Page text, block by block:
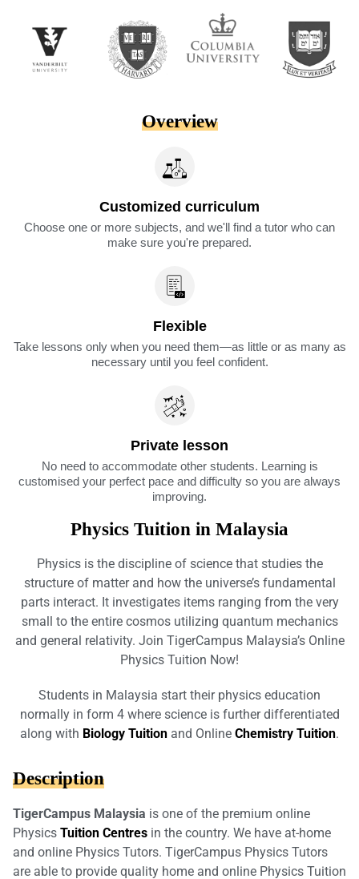
Overview
Customized curriculum
Choose one or more subjects, and we'll find a tutor who can
make sure you're prepared.
Flexible
Take lessons only when you need them—as little or as many as
necessary until you feel confident.
Private lesson
No need to accommodate other students. Learning is
customised your perfect pace and difficulty so you are always
improving.
Physics Tuition in Malaysia
Physics is the discipline of science that studies the
structure of matter and how the universe’s fundamental
parts interact. It investigates items ranging from the very
small to the entire cosmos utilizing quantum mechanics
and general relativity. Join TigerCampus Malaysia’s Online
Physics Tuition Now!
Students in Malaysia start their physics education
normally in form 4 where science is further differentiated
along with Biology Tuition and Online Chemistry Tuition.
Description
TigerCampus Malaysia is one of the premium online
Physics Tuition Centres in the country. We have at-home
and online Physics Tutors. TigerCampus Physics Tutors
are able to provide quality home and online Physics Tuition